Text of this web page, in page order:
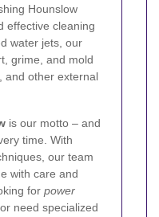
Hounslow
effective cleaning
water jets, our
grime, and mold
and other external
is our motto – and
time. With
our team
with care and
for power
need specialized